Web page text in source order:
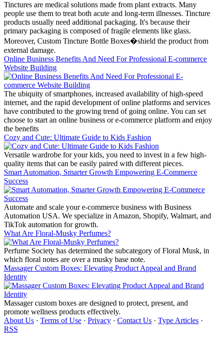
Tinctures are medical solutions made from plant extracts. Many
people use them to treat both acute and long-term illnesses. Tincture
products usually need additional packaging. It's because their
primary packaging is composed of fragile elements like glass.
Moreover, Custom Tincture Bottle Boxes�shield the product from
external damage.
Online Business Benefits And Need For Professional E-commerce
Website Building
The ubiquity of smartphones, increased availability of high-speed
internet, and the rapid development of online platforms and services
have contributed to the growing trend of going online. You can set
choose to start an online business or e-commerce platform and enjoy
the benefits
Cozy and Cute: Ultimate Guide to Kids Fashion
Versatile wardrobe for your kids, you need to invest in a few high-
quality items that can be easily paired with different pieces.
Smart Automation, Smarter Growth Empowering E-Commerce
Success
Automate and scale your e-commerce business with Business
Automation USA. We specialize in Amazon, Shopify, Walmart, and
TikTok automation for growth.
What Are Floral-Musky Perfumes?
Perfume Society has determined the subcategory of Floral Musk, in
which floral notes are over a musky base note.
Massager Custom Boxes: Elevating Product Appeal and Brand
Identity
Massager custom boxes are designed to protect, present, and
promote wellness products effectively.
About Us · Terms of Use · Privacy · Contact Us · Type Articles ·
RSS